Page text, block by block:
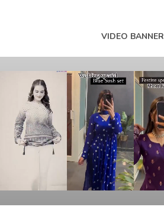
VIDEO BANNER